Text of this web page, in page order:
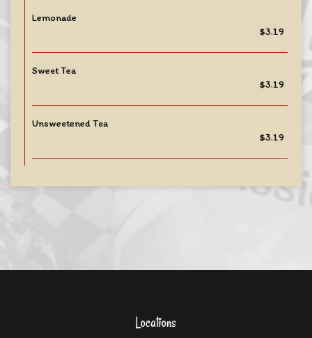
Lemonade
$3.19
Sweet Tea
$3.19
Unsweetened Tea
$3.19
Locations